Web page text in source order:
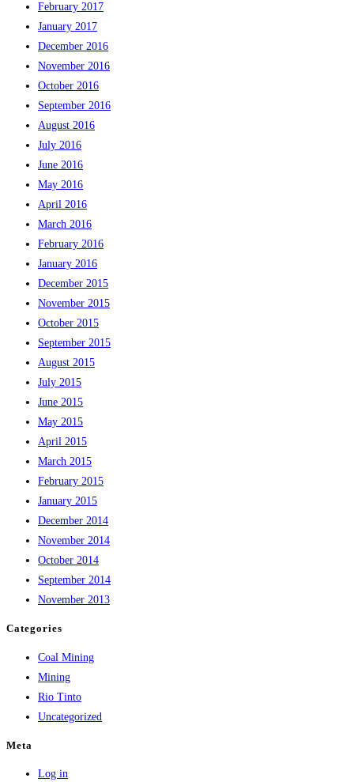
February 2017
January 2017
December 2016
November 2016
October 2016
September 2016
August 2016
July 2016
June 2016
May 2016
April 2016
March 2016
February 2016
January 2016
December 2015
November 2015
October 2015
September 2015
August 2015
July 2015
June 2015
May 2015
April 2015
March 2015
February 2015
January 2015
December 2014
November 2014
October 2014
September 2014
November 2013
Categories
Coal Mining
Mining
Rio Tinto
Uncategorized
Meta
Log in